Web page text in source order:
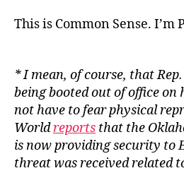
This is Common Sense. I’m
* I mean, of course, that
being booted out of office on
not have to fear physical
World reports that the
is now providing security to
threat was received related